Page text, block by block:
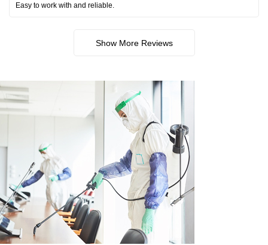
Easy to work with and reliable.
Show More Reviews